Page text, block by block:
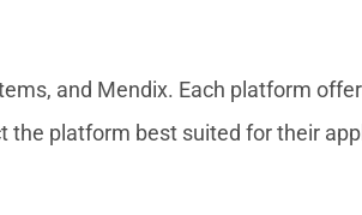
and Mendix. Each platform
platform best suited for their